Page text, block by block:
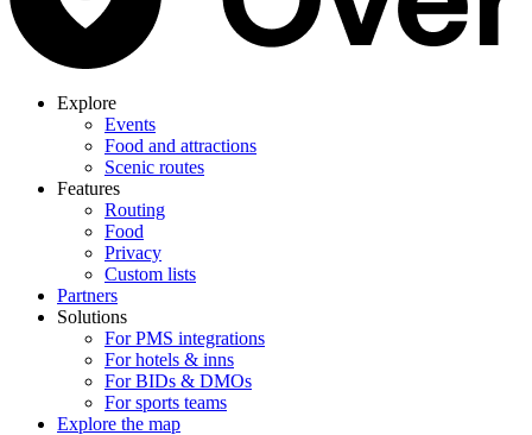
Explore
Events
Food and attractions
Scenic routes
Features
Routing
Food
Privacy
Custom lists
Partners
Solutions
For PMS integrations
For hotels & inns
For BIDs & DMOs
For sports teams
Explore the map